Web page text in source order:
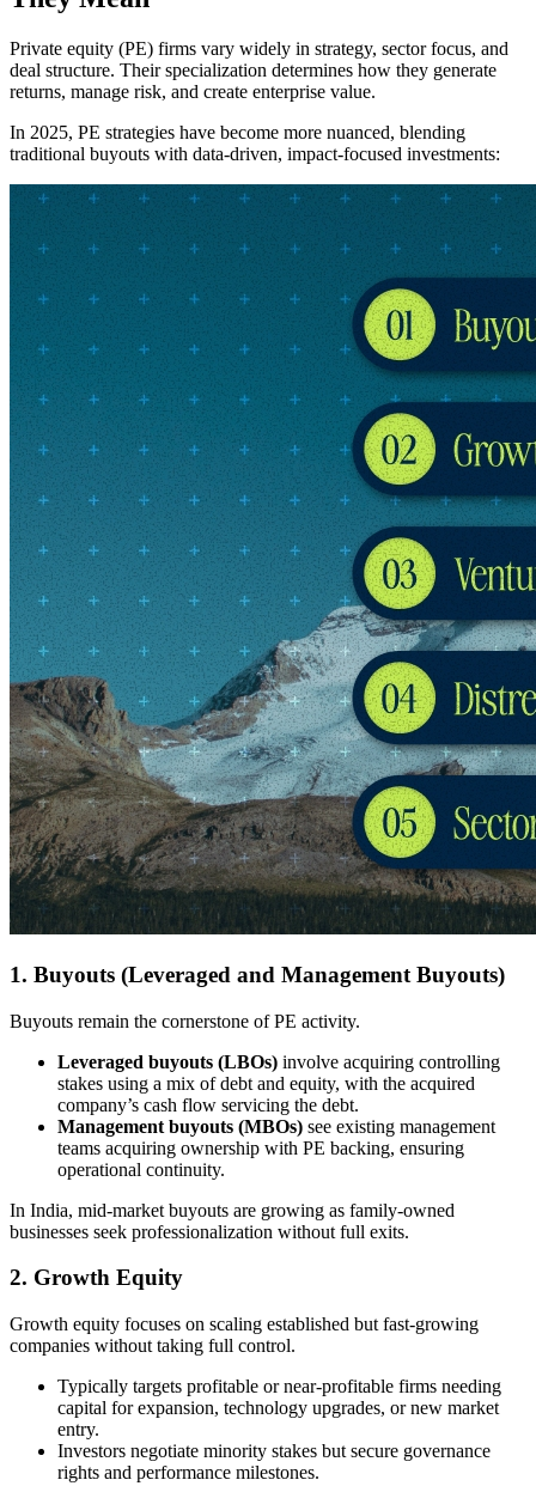
Private equity (PE) firms vary widely in strategy, sector focus, and
deal structure. Their specialization determines how they generate
returns, manage risk, and create enterprise value.
In 2025, PE strategies have become more nuanced, blending
traditional buyouts with data-driven, impact-focused investments:
1. Buyouts (Leveraged and Management Buyouts)
Buyouts remain the cornerstone of PE activity.
Leveraged buyouts (LBOs) involve acquiring controlling
stakes using a mix of debt and equity, with the acquired
company’s cash flow servicing the debt.
Management buyouts (MBOs) see existing management
teams acquiring ownership with PE backing, ensuring
operational continuity.
In India, mid-market buyouts are growing as family-owned
businesses seek professionalization without full exits.
2. Growth Equity
Growth equity focuses on scaling established but fast-growing
companies without taking full control.
Typically targets profitable or near-profitable firms needing
capital for expansion, technology upgrades, or new market
entry.
Investors negotiate minority stakes but secure governance
rights and performance milestones.